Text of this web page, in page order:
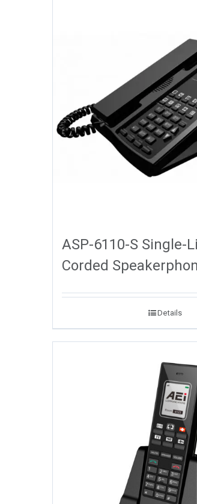
ASP-6110-S Single-
Corded
Details